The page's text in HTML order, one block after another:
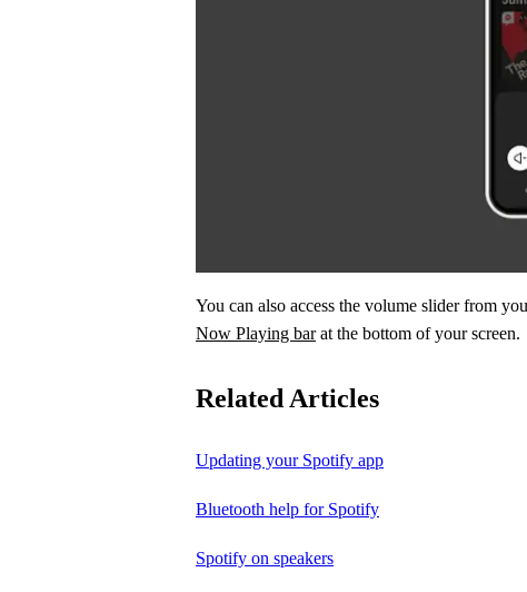
You can also access the volume slider from
Now Playing barat the bottom of your screen.
Related Articles
Updating your Spotify app
Bluetooth help for Spotify
Spotify on speakers